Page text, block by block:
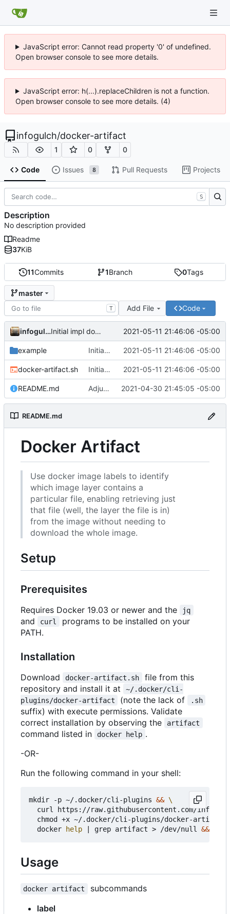
JavaScript error: Cannot read property '0' of undefined.
Open browser console to see more details.
JavaScript error: h(...).replaceChildren is not a function.
Open browser console to see more details. (4)
infogulch/docker-artifact
1 0 0
Code Issues 8 Pull Requests Projects
11Commits 1Branch 0Tags
master
T Add File Code
infogulch Initial impl download; adjust example.sh to show multiple files 2021-05-11 21:46:06 -05:00
example Initial impl download; adjust example.sh to show multiple files 2021-05-11 21:46:06 -05:00
docker-artifact.sh Initial impl download; adjust example.sh to show multiple files 2021-05-11 21:46:06 -05:00
README.md Adjust output formatting 2021-04-30 21:45:05 -05:00
README.md
Docker Artifact
Use docker image labels to identify
which image layer contains a
particular file, enabling retrieving just
that file (well, the layer the file is in)
from the image without needing to
download the whole image.
Setup
Prerequisites
Requires Docker 19.03 or newer and the jq
and curl
programs to be installed on your
PATH.
Installation
Download docker-artifact.sh
file from this
repository and install it at
~/.docker/cli-
plugins/docker-artifact
(note the lack of .sh
suffix) with execute permissions. Validate
correct installation by observing the
artifact
command listed in docker help .
-OR-
Run the following command in your shell:
mkdir -p ~/.docker/cli-plugins &&
curl https://raw.githubusercontent.com/
  chmod +x ~/.docker/cli-plugins/docker-artifact
  docker
help grep artifact > /dev/null &&
Usage
docker artifact
subcommands
label
S
Description
No description provided
Readme
37KiB